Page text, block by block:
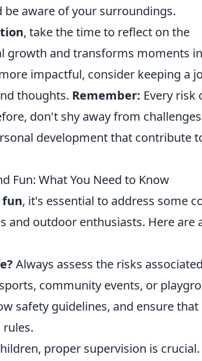
be aware of your surroundings.
, take the time to reflect on the
growth and transforms moments
impactful, consider keeping a
thoughts. Remember: Every risk
don't shy away from
development that contribute
Fun: What You Need to Know
fun, it's essential to address some
and outdoor enthusiasts. Here are
Always assess the risks
community events, or
safety guidelines, and ensure that
proper supervision is